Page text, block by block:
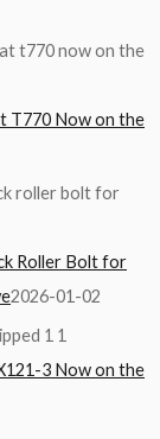
T770 Now on the
Roller Bolt for
2026-01-02
3 Now on the